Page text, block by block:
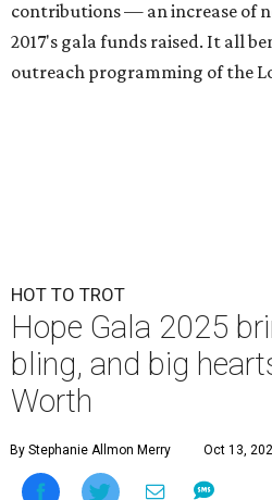
contributions — an increase of
2017's gala funds raised. It all
outreach programming of the
HOT TO TROT
Hope Gala 2025
bling, and big
Worth
By Stephanie Allmon Merry Oct 13,